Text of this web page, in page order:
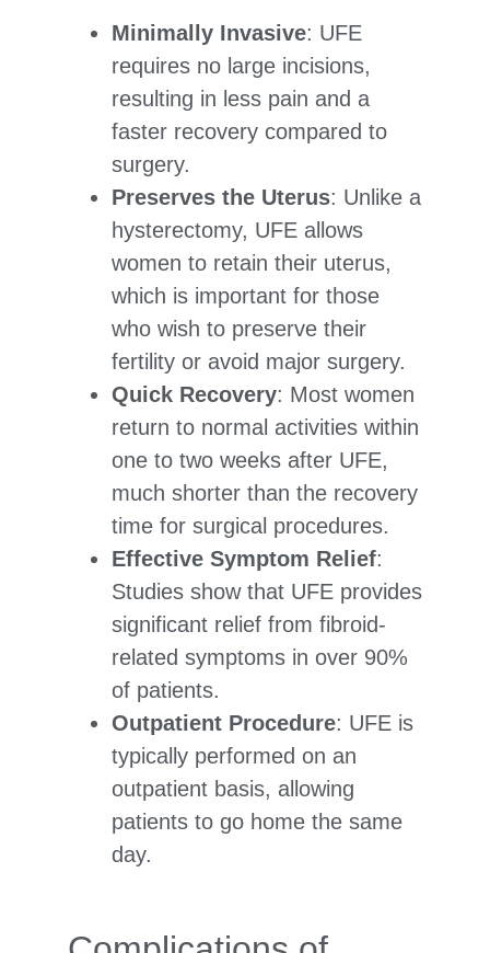
Minimally Invasive: UFE
requires no large incisions,
resulting in less pain and a
faster recovery compared to
surgery.
Preserves the Uterus: Unlike a
hysterectomy, UFE allows
women to retain their uterus,
which is important for those
who wish to preserve their
fertility or avoid major surgery.
Quick Recovery: Most women
return to normal activities within
one to two weeks after UFE,
much shorter than the recovery
time for surgical procedures.
Effective Symptom Relief:
Studies show that UFE provides
significant relief from fibroid-
related symptoms in over 90%
of patients.
Outpatient Procedure: UFE is
typically performed on an
outpatient basis, allowing
patients to go home the same
day.